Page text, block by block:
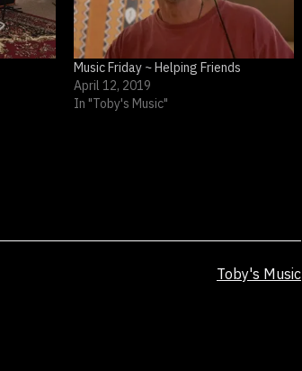
Music Friday ~ Helping Friends
April 12, 2019
In "Toby's Music"
Categorized
Toby's Music